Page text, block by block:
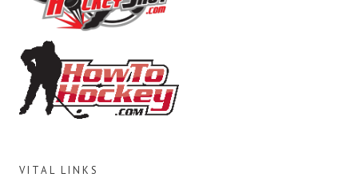
VITAL LINKS